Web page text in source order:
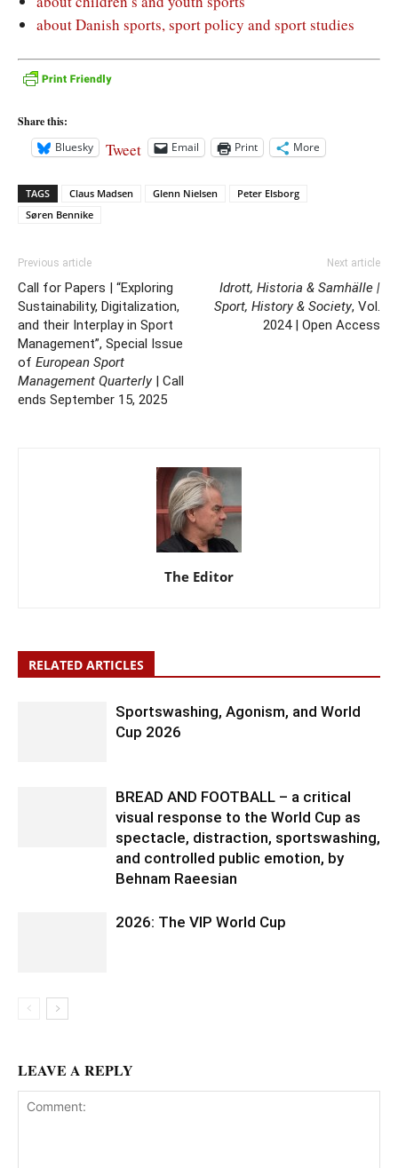
about Danish sports, sport policy and sport studies
Share this:
Bluesky
Tweet Email Print More
TAGS Claus Madsen Glenn Nielsen
Peter Elsborg
Søren Bennike
Previous article
Call for Papers | “Exploring
Sustainability, Digitalization,
and their Interplay in Sport
Management”, Special Issue
of European Sport
Management Quarterly| Call
ends September 15, 2025
Next article
Idrott, Historia & Samhälle |
Sport, History & Society, Vol.
2024 | Open Access
The Editor
RELATED ARTICLES
Sportswashing, Agonism, and World
Cup 2026
BREAD AND FOOTBALL – a critical
visual response to the World Cup as
spectacle, distraction, sportswashing,
and controlled public emotion, by
Behnam Raeesian
2026: The VIP World Cup
LEAVE A REPLY